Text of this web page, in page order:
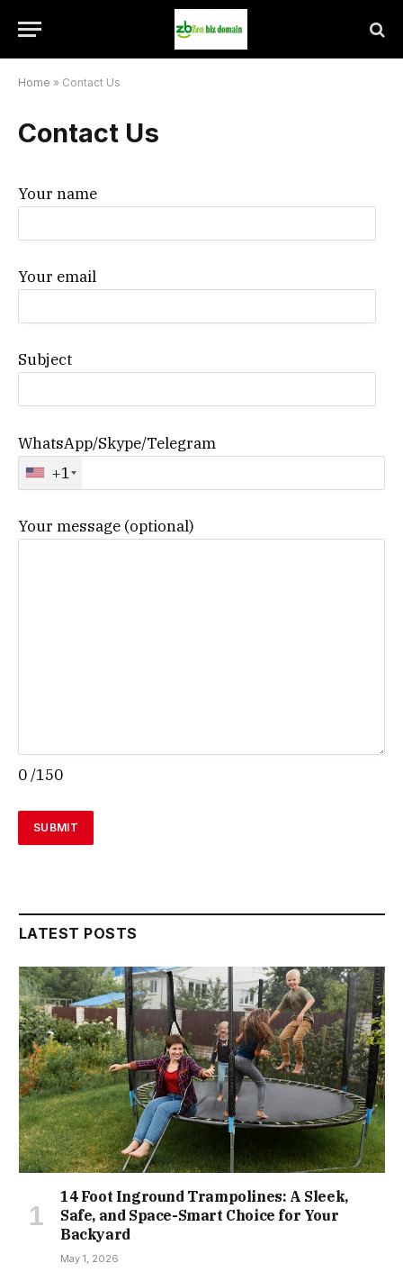
Home » Contact Us
Contact Us
Your name
Your email
Subject
WhatsApp/Skype/Telegram
+1
Your message (optional)
0/150
LATEST POSTS
14 Foot Inground Trampolines: A Sleek,
Safe, and Space-Smart Choice for Your
Backyard
May 1, 2026